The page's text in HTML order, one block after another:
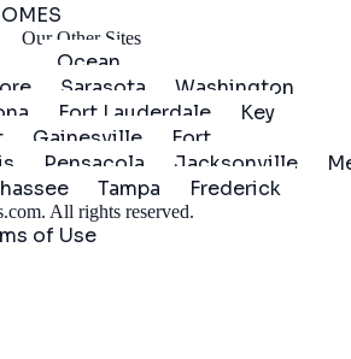
Our Other Sites
Ocean
Sarasota
Washington
Fort Lauderdale
Key
Gainesville
Fort
Pensacola Jacksonville
Tampa Frederick
. All rights reserved.
of Use